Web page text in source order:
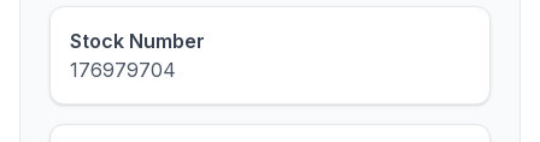
Stock Number
176979704